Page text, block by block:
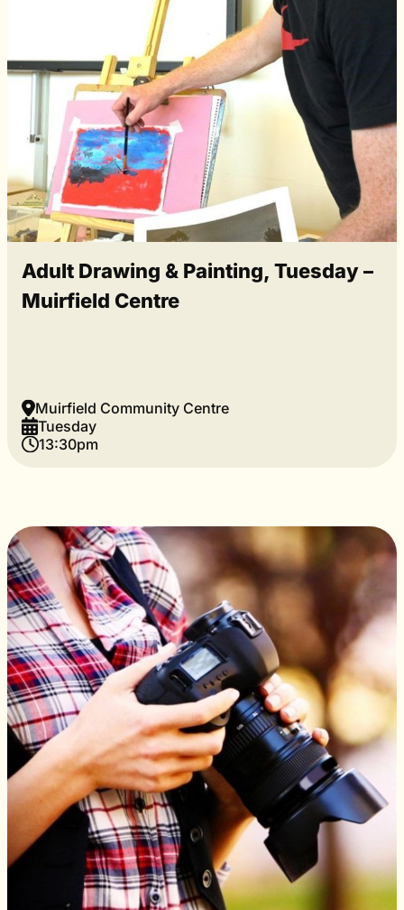
Adult Drawing & Painting, Tuesday –
Muirfield Centre
Muirfield Community Centre
Tuesday
13:30pm